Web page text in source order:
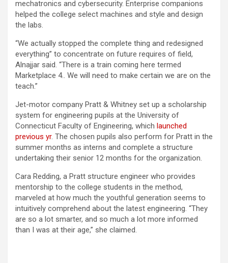
mechatronics and cybersecurity. Enterprise companions
helped the college select machines and style and design
the labs.
“We actually stopped the complete thing and redesigned
everything” to concentrate on future requires of field,
Alnajjar said. “There is a train coming here termed
Marketplace 4.. We will need to make certain we are on the
teach.”
Jet-motor company Pratt & Whitney set up a scholarship
system for engineering pupils at the University of
Connecticut Faculty of Engineering, which launched
previous yr. The chosen pupils also perform for Pratt in the
summer months as interns and complete a structure
undertaking their senior 12 months for the organization.
Cara Redding, a Pratt structure engineer who provides
mentorship to the college students in the method,
marveled at how much the youthful generation seems to
intuitively comprehend about the latest engineering. “They
are so a lot smarter, and so much a lot more informed
than I was at their age,” she claimed.